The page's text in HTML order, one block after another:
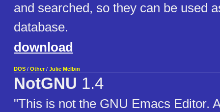
and searched, so they can be used
database.
download
DOS / Other / Julie Melbin
NotGNU 1.4
"This is not the GNU Emacs Editor.